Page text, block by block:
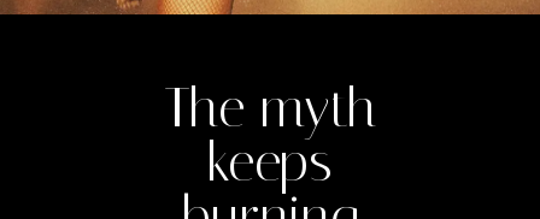
The myth
keeps